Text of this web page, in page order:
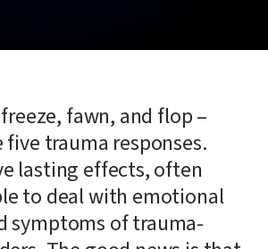
fawn, and flop –
trauma responses.
lasting effects, often
to deal with emotional
symptoms of trauma-